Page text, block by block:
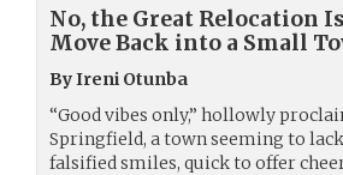
No, the Great Relocation
Move Back into a Small
By Ireni Otunba
“Good vibes only,” hollowly
Springfield, a town seeming to
falsified smiles, quick to offer